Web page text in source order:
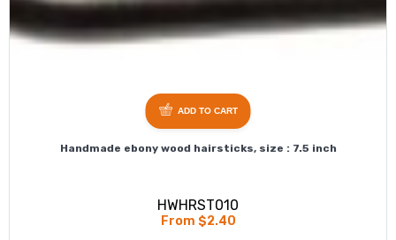
Handmade ebony wood hairsticks, size : 7.5 inch
HWHRST010
From $2.40
ADD TO CART